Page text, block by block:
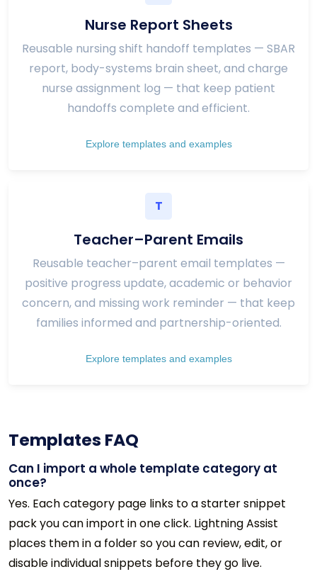
Nurse Report Sheets
Reusable nursing shift handoff templates — SBAR
report, body-systems brain sheet, and charge
nurse assignment log — that keep patient
handoffs complete and efficient.
Explore templates and examples
T
Teacher–Parent Emails
Reusable teacher–parent email templates —
positive progress update, academic or behavior
concern, and missing work reminder — that keep
families informed and partnership-oriented.
Explore templates and examples
Templates FAQ
Can I import a whole template category at
once?
Yes. Each category page links to a starter snippet
pack you can import in one click. Lightning Assist
places them in a folder so you can review, edit, or
disable individual snippets before they go live.